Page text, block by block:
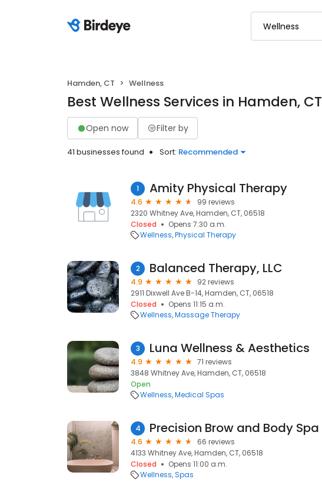
Hamden, CT Wellness
Best Wellness Services in Hamden, CT
Open now Filter by
41 businesses found Sort: Recommended
1 Amity Physical Therapy
4.6
99 reviews
2320 Whitney Ave, Hamden, CT, 06518
Closed
Opens 7:30 a.m.
Wellness Physical Therapy
2 Balanced Therapy, LLC
4.9
92 reviews
2911 Dixwell Ave B-14, Hamden, CT, 06518
Closed
Opens 11:15 a.m.
Wellness Massage Therapy
3 Luna Wellness & Aesthetics
4.9
71 reviews
3848 Whitney Ave, Hamden, CT, 06518
Open
Wellness Medical Spas
4 Precision Brow and Body Spa
4.6
66 reviews
4133 Whitney Ave, Hamden, CT, 06518
Closed
Opens 11:00 a.m.
Wellness Spas